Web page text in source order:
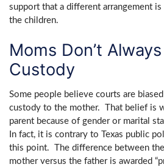
support that a different arrangement
the children.
Moms Don’t
Custody
Some people believe courts are
custody to the mother. That belief is
parent because of gender or marital
In fact, it is contrary to Texas public
this point. The difference between
mother versus the father is awarded